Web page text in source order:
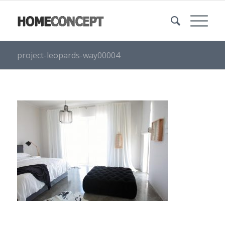
project-leopards-way00004